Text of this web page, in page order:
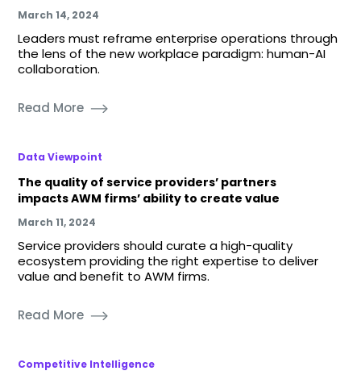
March 14, 2024
Leaders must reframe enterprise operations through
the lens of the new workplace paradigm: human-AI
collaboration.
Read More
Data Viewpoint
The quality of service providers’ partners
impacts AWM firms’ ability to create value
March 11, 2024
Service providers should curate a high-quality
ecosystem providing the right expertise to deliver
value and benefit to AWM firms.
Read More
Competitive Intelligence